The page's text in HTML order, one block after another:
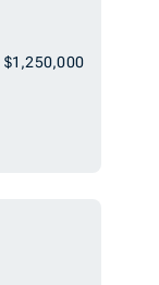
$1,250,000